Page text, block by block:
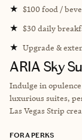
★ $100 food /
★ $30 daily
★ Upgrade &
ARIA Sky
Indulge in
luxurious suites,
Las Vegas Strip
FORA PERKS